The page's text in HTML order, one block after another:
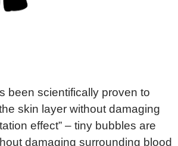
been scientifically proven to
skin layer without damaging
effect” – tiny bubbles are
damaging surrounding blood